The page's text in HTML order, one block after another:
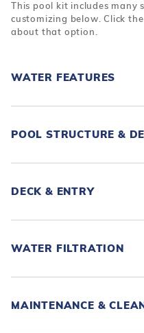
This pool kit includes many
customizing below. Click
about that option.
WATER FEATURES
POOL STRUCTURE &
DECK & ENTRY
WATER FILTRATION
MAINTENANCE &